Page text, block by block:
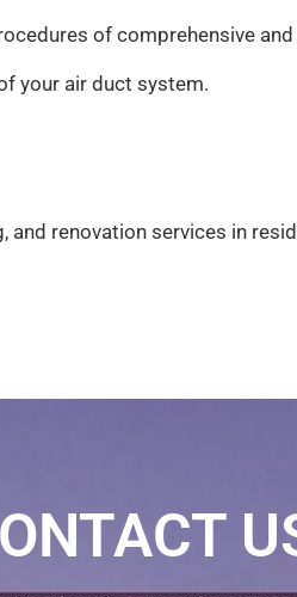
of comprehensive
your air duct system.
renovation services in